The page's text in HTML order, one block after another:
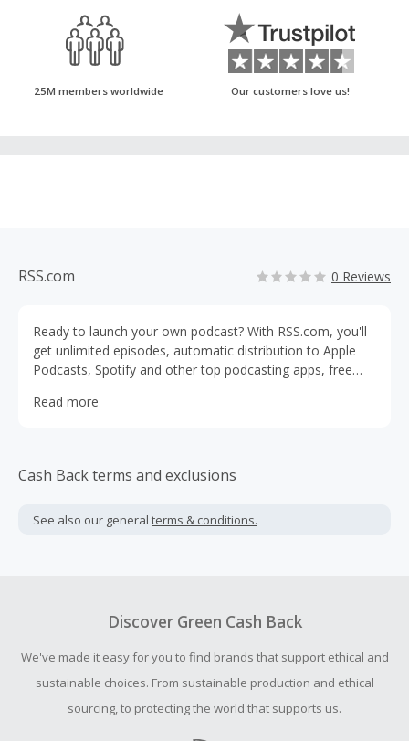
25M members worldwide Our customers love us!
RSS.com 0 Reviews
Ready to launch your own podcast? With RSS.com, you'll
get unlimited episodes, automatic distribution to Apple
Podcasts, Spotify and other top podcasting apps, free
to-video conversion of your episodes for podcasts on
Read more
Cash Back terms and exclusions
See also our general terms & conditions.
Discover Green Cash Back
We've made it easy for you to find brands that support ethical and
sustainable choices. From sustainable production and ethical
sourcing, to protecting the world that supports us.